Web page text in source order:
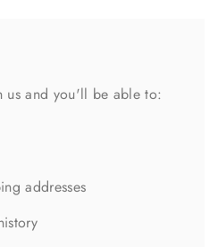
us and you'll be able to:
addresses